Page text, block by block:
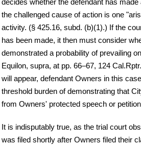
decides whether the defendant has
the challenged cause of action is one
activity. (§ 425.16, subd. (b)(1).) If the
has been made, it then must consider
demonstrated a probability of prevailing
Equilon, supra, at pp. 66–67, 124
will appear, defendant Owners in this
threshold burden of demonstrating that
from Owners' protected speech or
It is indisputably true, as the trial court
was filed shortly after Owners filed their